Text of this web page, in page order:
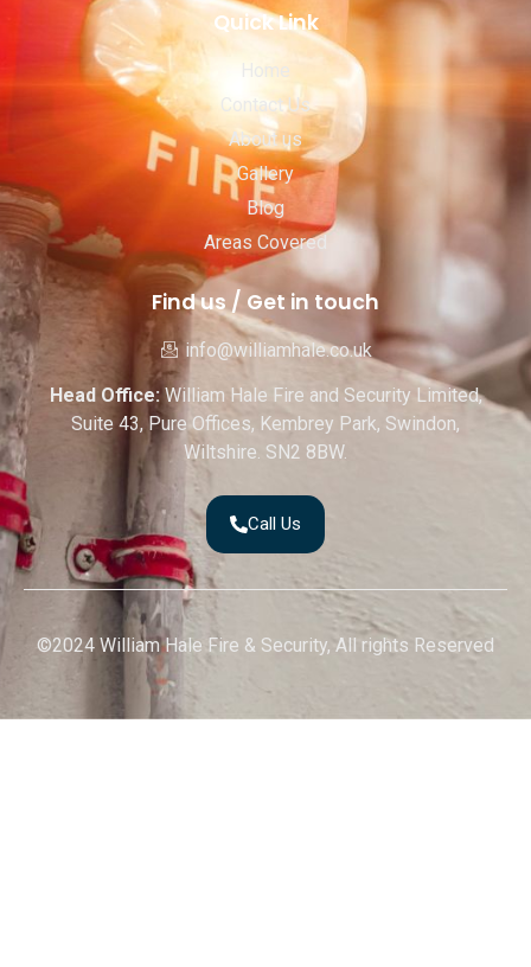
Quick Link
Home
Contact Us
About us
Gallery
Blog
Areas Covered
Find us / Get in touch
info@williamhale.co.uk
Head Office:William Hale Fire and Security Limited,
Suite 43, Pure Offices, Kembrey Park, Swindon,
Wiltshire. SN2 8BW.
Call Us
©2024 William Hale Fire & Security, All rights Reserved